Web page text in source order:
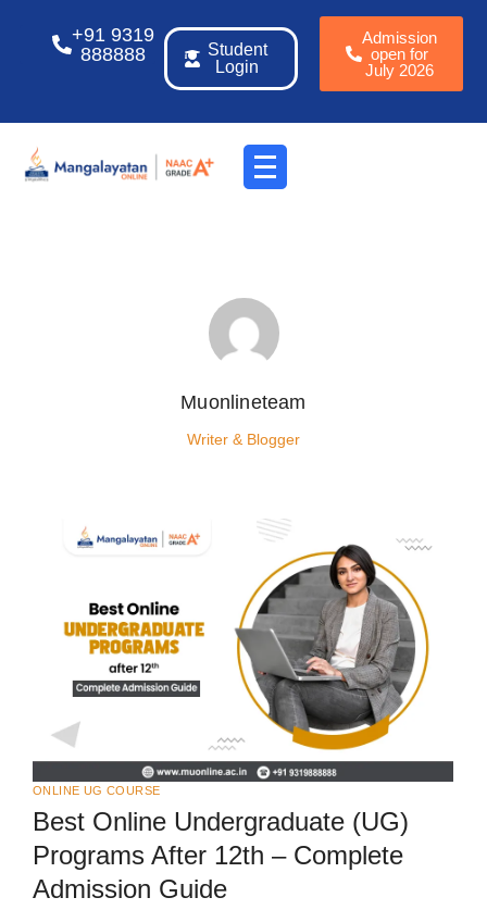
+91 9319
888888
Student
Login
Admission
open for
July 2026
Muonlineteam
Writer & Blogger
ONLINE UG COURSE
Best Online Undergraduate (UG)
Programs After 12th – Complete
Admission Guide